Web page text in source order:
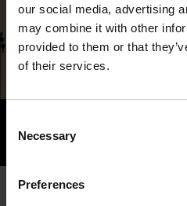
our social media, advertising
may combine it with other
provided to them or that
of their services.
Selection
Necessary
Preferences
RELATED